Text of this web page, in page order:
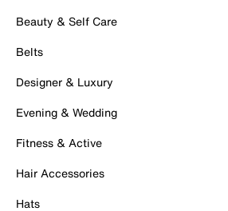
Beauty & Self Care
Belts
Designer & Luxury
Evening & Wedding
Fitness & Active
Hair Accessories
Hats